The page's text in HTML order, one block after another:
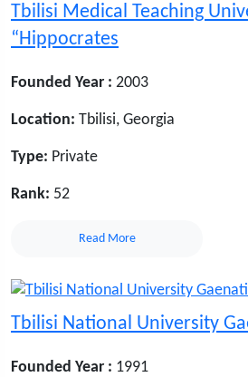
Tbilisi Medical Teaching
“Hippocrates
Founded Year : 2003
Location: Tbilisi, Georgia
Type: Private
Rank: 52
Read More
Tbilisi National University
Founded Year : 1991